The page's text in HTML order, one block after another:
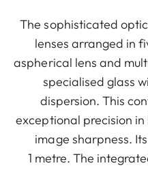
The sophisticated
lenses arranged in
aspherical lens and
specialised glass
dispersion. This
exceptional precision
image sharpness.
1 metre. The